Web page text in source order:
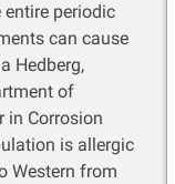
entire periodic
can cause
Hedberg,
of
in Corrosion
is allergic
Western from